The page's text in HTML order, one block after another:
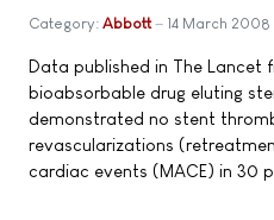
Category: Abbott 14 March 2008
Data published in The Lancet
bioabsorbable drug eluting
demonstrated no stent
revascularizations
cardiac events (MACE) in 30